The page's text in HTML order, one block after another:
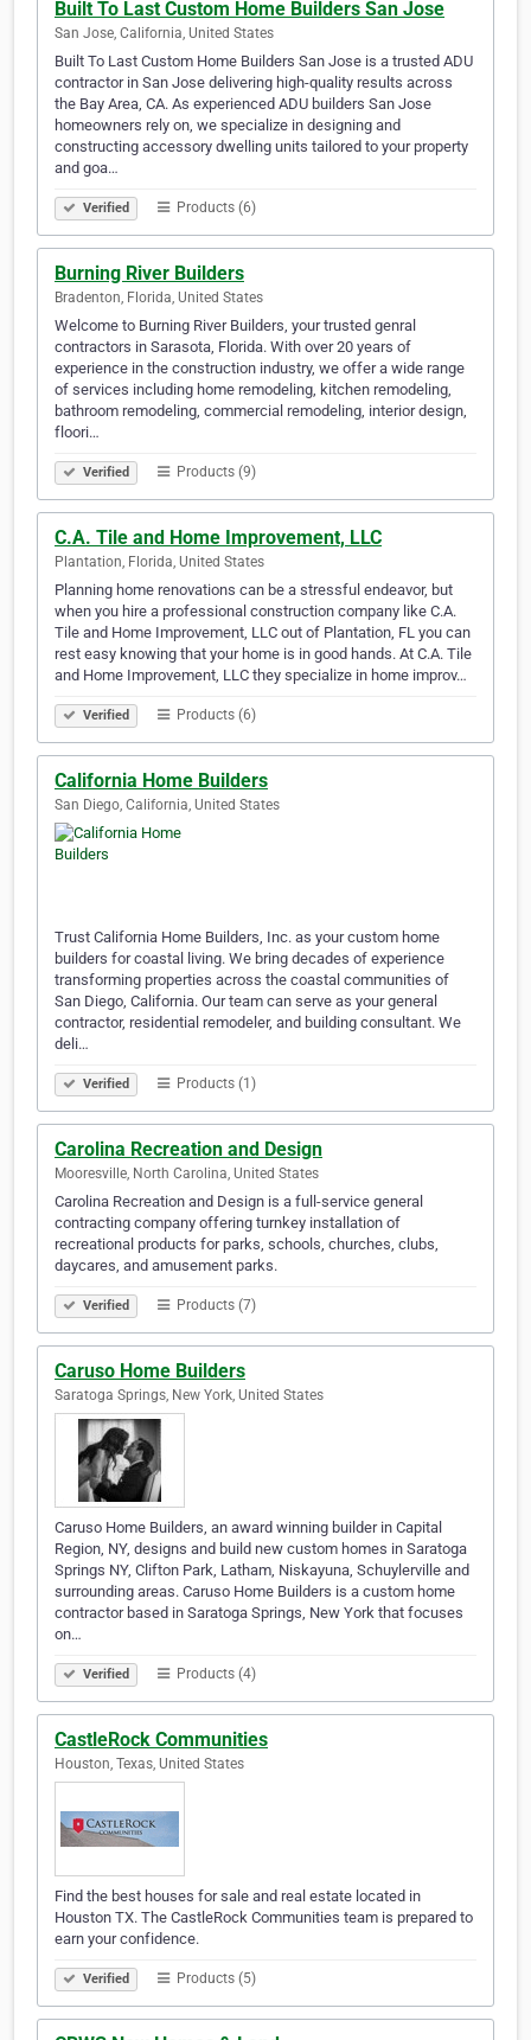
Built To Last Custom Home Builders San Jose
San Jose, California, United States
Built To Last Custom Home Builders San Jose is a trusted ADU
contractor in San Jose delivering high-quality results across
the Bay Area, CA. As experienced ADU builders San Jose
homeowners rely on, we specialize in designing and
constructing accessory dwelling units tailored to your property
and goa…
Verified Products (6)
Burning River Builders
Bradenton, Florida, United States
Welcome to Burning River Builders, your trusted genral
contractors in Sarasota, Florida. With over 20 years of
experience in the construction industry, we offer a wide range
of services including home remodeling, kitchen remodeling,
bathroom remodeling, commercial remodeling, interior design,
floori…
Verified Products (9)
C.A. Tile and Home Improvement, LLC
Plantation, Florida, United States
Planning home renovations can be a stressful endeavor, but
when you hire a professional construction company like C.A.
Tile and Home Improvement, LLC out of Plantation, FL you can
rest easy knowing that your home is in good hands. At C.A. Tile
and Home Improvement, LLC they specialize in home improv…
Verified Products (6)
California Home Builders
San Diego, California, United States
Trust California Home Builders, Inc. as your custom home
builders for coastal living. We bring decades of experience
transforming properties across the coastal communities of
San Diego, California. Our team can serve as your general
contractor, residential remodeler, and building consultant. We
deli…
Verified Products (1)
Carolina Recreation and Design
Mooresville, North Carolina, United States
Carolina Recreation and Design is a full-service general
contracting company offering turnkey installation of
recreational products for parks, schools, churches, clubs,
daycares, and amusement parks.
Verified Products (7)
Caruso Home Builders
Saratoga Springs, New York, United States
Caruso Home Builders, an award winning builder in Capital
Region, NY, designs and build new custom homes in Saratoga
Springs NY, Clifton Park, Latham, Niskayuna, Schuylerville and
surrounding areas. Caruso Home Builders is a custom home
contractor based in Saratoga Springs, New York that focuses
on…
Verified Products (4)
CastleRock Communities
Houston, Texas, United States
Find the best houses for sale and real estate located in
Houston TX. The CastleRock Communities team is prepared to
earn your confidence.
Verified Products (5)